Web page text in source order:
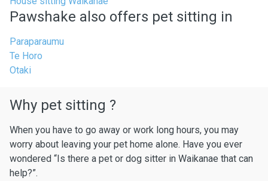
Pawshake also offers pet sitting in
Paraparaumu
Te Horo
Otaki
Why pet sitting ?
When you have to go away or work long hours, you may
worry about leaving your pet home alone. Have you ever
wondered “Is there a pet or dog sitter in Waikanae that can
help?”.